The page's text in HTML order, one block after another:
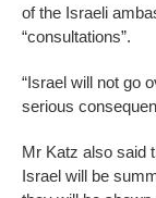
of the Israeli
“consultations”.
“Israel will not go
serious
Mr Katz also said
Israel will be